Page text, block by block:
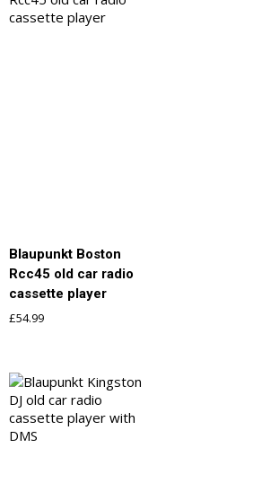
Blaupunkt Boston
Rcc45 old car radio
cassette player
£54.99